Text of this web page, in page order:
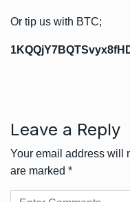
Or tip us with BTC;
Leave a Reply
Your email address will
are marked *